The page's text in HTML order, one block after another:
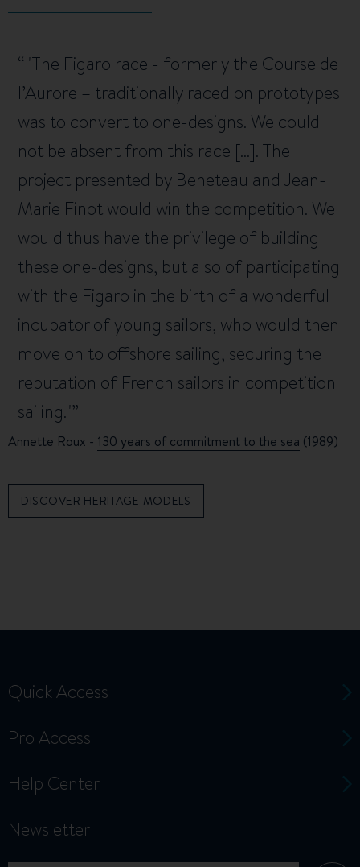
"The Figaro race - formerly the Course de
l’Aurore – traditionally raced on prototypes
was to convert to one-designs. We could
not be absent from this race [...]. The
project presented by Beneteau and Jean-
Marie Finot would win the competition. We
would thus have the privilege of building
these one-designs, but also of participating
with the Figaro in the birth of a wonderful
incubator of young sailors, who would then
move on to offshore sailing, securing the
reputation of French sailors in competition
sailing."
Annette Roux - 130 years of commitment to the sea (1989)
DISCOVER HERITAGE MODELS
Quick Access
Pro Access
Help Center
Newsletter